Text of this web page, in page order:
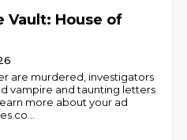
Vault: House of
are murdered, investigators
vampire and taunting letters
more about your ad